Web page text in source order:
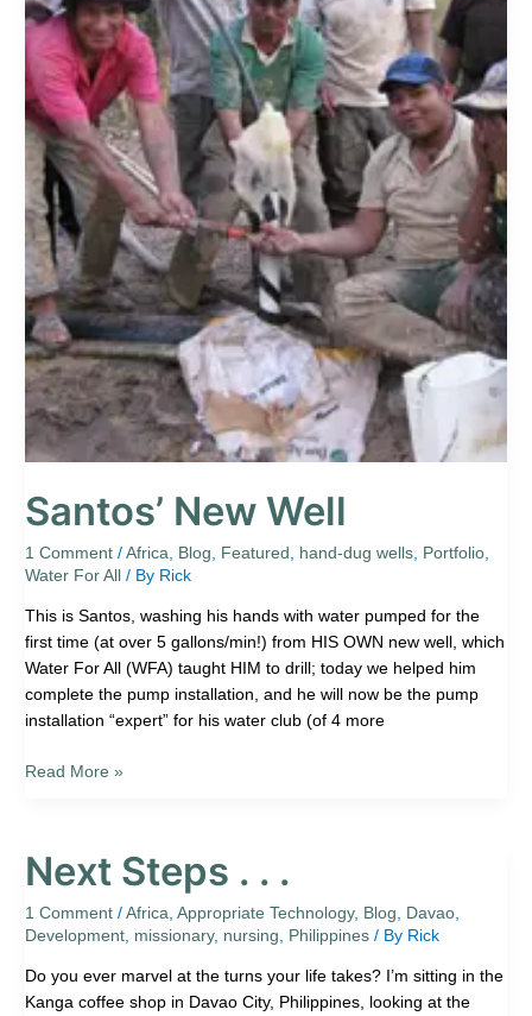
Santos’ New Well
1 Comment /Africa, Blog, Featured , hand-dug wells, Portfolio,
Water For All
/ By Rick
This is Santos, washing his hands with water pumped for the
first time (at over 5 gallons/min!) from HIS OWN new well, which
Water For All (WFA) taught HIM to drill; today we helped him
complete the pump installation, and he will now be the pump
installation “expert” for his water club (of 4 more
Read More »
Next Steps . . .
1 Comment /Africa,Appropriate Technology, Blog, Davao,
Development, missionary, nursing, Philippines / By Rick
Do you ever marvel at the turns your life takes? I’m sitting in the
Kanga coffee shop in Davao City, Philippines, looking at the
Next
Steps
.
.